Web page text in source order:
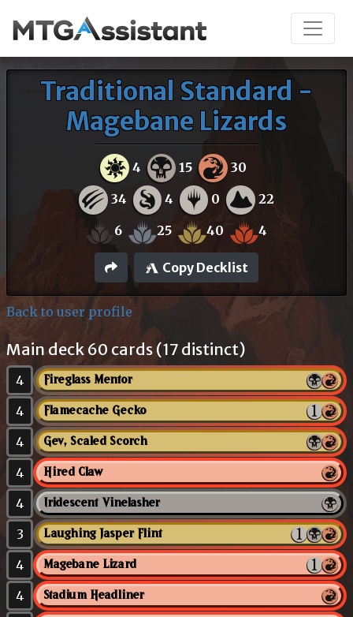
Traditional Standard -
Magebane Lizards
4 15 30
34 4 0 22
6 25 40 4
Copy Decklist
Back to user profile
Main deck 60 cards (17 distinct)
4 Fireglass Mentor
4 Flamecache Gecko
4 Gev, Scaled Scorch
4 Hired Claw
4 Iridescent Vinelasher
3 Laughing Jasper Flint
4 Magebane Lizard
4 Stadium Headliner